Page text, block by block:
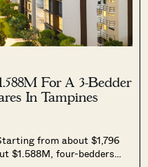
For A 3-Bedder
In Tampines
from about $1,796
$1.588M, four-bedders